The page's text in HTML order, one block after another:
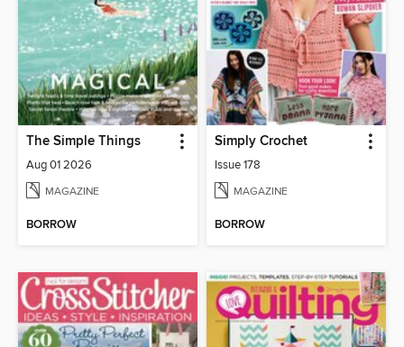
The Simple Things
Aug 01 2026
MAGAZINE
BORROW
Simply Crochet
Issue 178
MAGAZINE
BORROW